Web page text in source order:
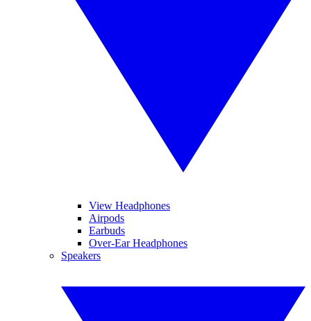
View Headphones
Airpods
Earbuds
Over-Ear Headphones
Speakers